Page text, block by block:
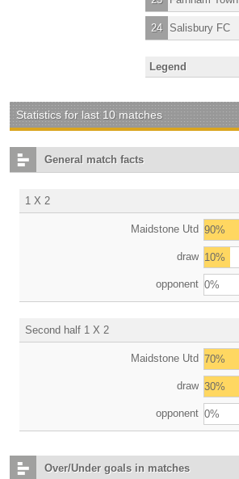
24 Salisbury FC
Legend
Statistics for last 10 matches
General match facts
1 X 2
Maidstone Utd 90%
draw 10%
opponent 0%
Second half 1 X 2
Maidstone Utd 70%
draw 30%
opponent 0%
Over/Under goals in matches